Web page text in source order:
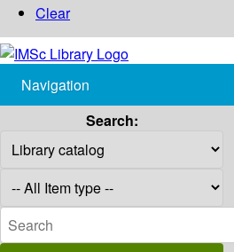
Clear
Navigation
Search: